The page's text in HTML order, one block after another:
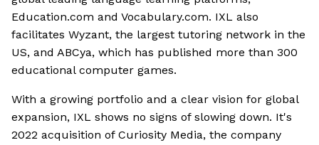
Education.com and Vocabulary.com. IXL also
facilitates Wyzant, the largest tutoring network in the
US, and ABCya, which has published more than 300
educational computer games.
With a growing portfolio and a clear vision for global
expansion, IXL shows no signs of slowing down. It's
2022 acquisition of Curiosity Media, the company